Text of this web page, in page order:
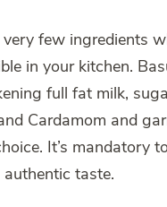
very few ingredients
in your kitchen.
full fat milk,
Cardamom and
It’s mandatory
taste.